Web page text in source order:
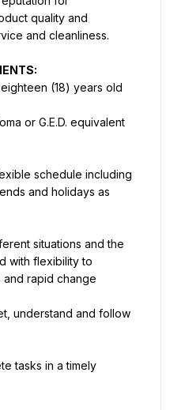
quality and
and cleanliness.
(18) years old
or G.E.D. equivalent
schedule including
and holidays as
situations and the
with flexibility to
and rapid change
understand and follow
tasks in a timely